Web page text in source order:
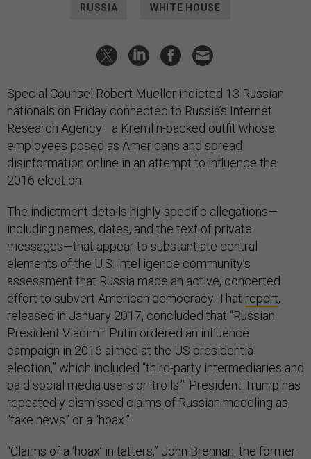
RUSSIA WHITE HOUSE
Special Counsel Robert Mueller indicted 13 Russian
nationals on Friday connected to Russia’s Internet
Research Agency—a Kremlin-backed outfit whose
employees posed as Americans and spread
disinformation online in an attempt to influence the
2016 election.
The indictment details highly specific allegations—
including names, dates, and the text of private
messages—that appear to substantiate central
elements of the U.S. intelligence community’s
assessment that Russia made an active, concerted
effort to subvert American democracy. That report,
released in January 2017, concluded that “Russian
President Vladimir Putin ordered an influence
campaign in 2016 aimed at the US presidential
election,” which included “third-party intermediaries and
paid social media users or ‘trolls.’” President Trump has
repeatedly dismissed claims of Russian meddling as
“fake news” or a “hoax.”
“Claims of a ‘hoax’ in tatters,” John Brennan, the former